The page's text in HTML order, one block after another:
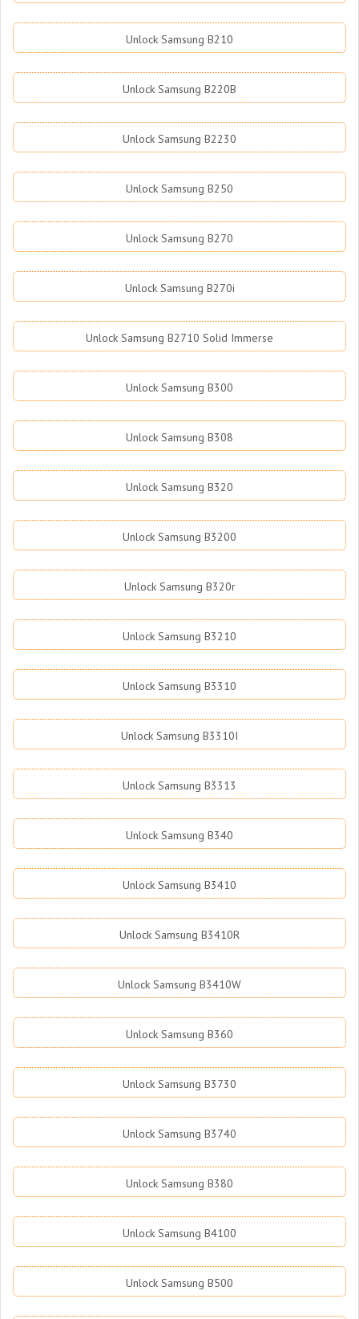
Unlock Samsung B210
Unlock Samsung B220B
Unlock Samsung B2230
Unlock Samsung B250
Unlock Samsung B270
Unlock Samsung B270i
Unlock Samsung B2710 Solid Immerse
Unlock Samsung B300
Unlock Samsung B308
Unlock Samsung B320
Unlock Samsung B3200
Unlock Samsung B320r
Unlock Samsung B3210
Unlock Samsung B3310
Unlock Samsung B3310I
Unlock Samsung B3313
Unlock Samsung B340
Unlock Samsung B3410
Unlock Samsung B3410R
Unlock Samsung B3410W
Unlock Samsung B360
Unlock Samsung B3730
Unlock Samsung B3740
Unlock Samsung B380
Unlock Samsung B4100
Unlock Samsung B500